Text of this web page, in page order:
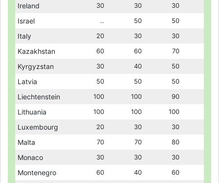
Ireland 30 30 30
Israel 50 50
Italy 20 30 30
Kazakhstan 60 60 70
Kyrgyzstan 30 40 50
Latvia 50 50 50
Liechtenstein 100 100 90
Lithuania 100 100 100
Luxembourg 20 30 30
Malta 70 70 80
Monaco 30 30 30
Montenegro 60 40 60
Ireland 30 30 30
Israel .. 50 50
Italy 20 30 30
Kazakhstan 60 60 70
Kyrgyzstan 30 40 50
Latvia 50 50 50
Liechtenstein 100 100 90
Lithuania 100 100 100
Luxembourg 20 30 30
Malta 70 70 80
Monaco 30 30 30
Montenegro 60 40 60